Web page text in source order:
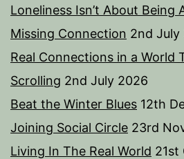
Loneliness Isn’t About Being
Missing Connection 2nd July
Real Connections in a World
Scrolling 2nd July 2026
Beat the Winter Blues 12th
Joining Social Circle 23rd
Living In The Real World 21st